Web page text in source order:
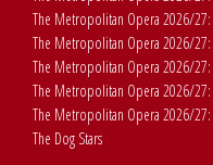
The Metropolitan Opera 2026/
The Metropolitan Opera 2026/27:
The Metropolitan Opera 2026/27:
The Metropolitan Opera 2026/
The Metropolitan Opera 2026/27:
The Dog Stars